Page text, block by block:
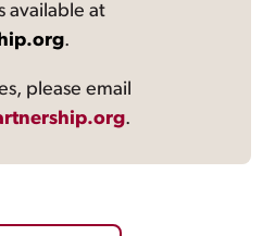
available at
.
please email
.